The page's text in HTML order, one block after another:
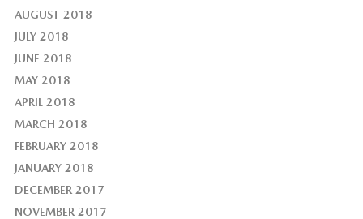
AUGUST 2018
JULY 2018
JUNE 2018
MAY 2018
APRIL 2018
MARCH 2018
FEBRUARY 2018
JANUARY 2018
DECEMBER 2017
NOVEMBER 2017